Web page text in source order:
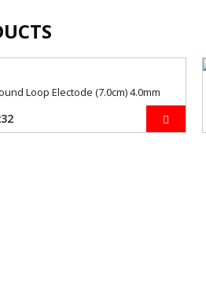
Loop Electode (7.0cm) 4.0mm